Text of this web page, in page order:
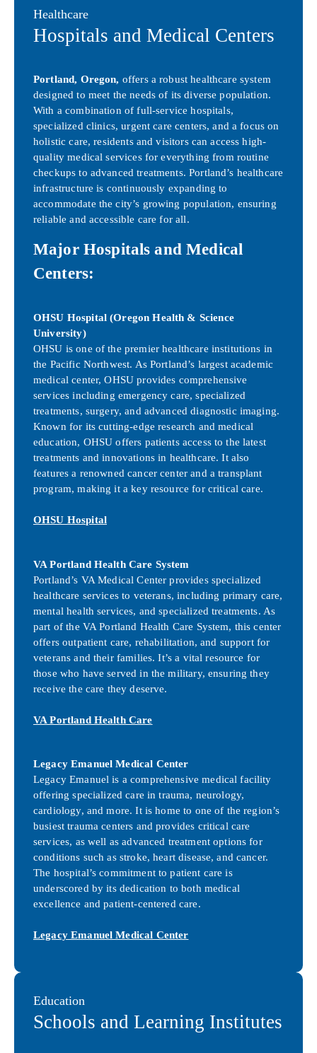
Healthcare
Hospitals and Medical Centers
Portland, Oregon, offers a robust healthcare system
designed to meet the needs of its diverse population.
With a combination of full-service hospitals,
specialized clinics, urgent care centers, and a focus on
holistic care, residents and visitors can access high-
quality medical services for everything from routine
checkups to advanced treatments. Portland’s healthcare
infrastructure is continuously expanding to
accommodate the city’s growing population, ensuring
reliable and accessible care for all.
Major Hospitals and Medical
Centers:
OHSU Hospital (Oregon Health & Science
University)
OHSU is one of the premier healthcare institutions in
the Pacific Northwest. As Portland’s largest academic
medical center, OHSU provides comprehensive
services including emergency care, specialized
treatments, surgery, and advanced diagnostic imaging.
Known for its cutting-edge research and medical
education, OHSU offers patients access to the latest
treatments and innovations in healthcare. It also
features a renowned cancer center and a transplant
program, making it a key resource for critical care.
OHSU Hospital
VA Portland Health Care System
Portland’s VA Medical Center provides specialized
healthcare services to veterans, including primary care,
mental health services, and specialized treatments. As
part of the VA Portland Health Care System, this center
offers outpatient care, rehabilitation, and support for
veterans and their families. It’s a vital resource for
those who have served in the military, ensuring they
receive the care they deserve.
VA Portland Health Care
Legacy Emanuel Medical Center
Legacy Emanuel is a comprehensive medical facility
offering specialized care in trauma, neurology,
cardiology, and more. It is home to one of the region’s
busiest trauma centers and provides critical care
services, as well as advanced treatment options for
conditions such as stroke, heart disease, and cancer.
The hospital’s commitment to patient care is
underscored by its dedication to both medical
excellence and patient-centered care.
Legacy Emanuel Medical Center
Education
Schools and Learning Institutes